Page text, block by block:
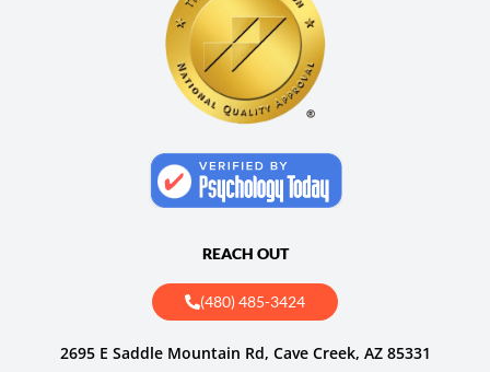
REACH OUT
(480) 485-3424
2695 E Saddle Mountain Rd, Cave Creek, AZ 85331